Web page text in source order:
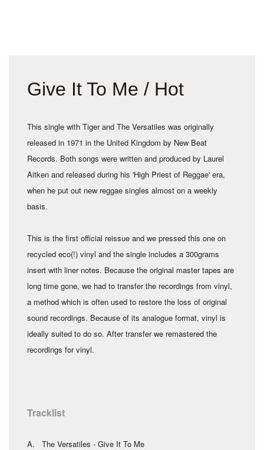
Give It To Me / Hot
This single with Tiger and The Versatiles was originally
released in 1971 in the United Kingdom by New Beat
Records. Both songs were written and produced by Laurel
Aitken and released during his 'High Priest of Reggae' era,
when he put out new reggae singles almost on a weekly
basis.
This is the first official reissue and we pressed this one on
recycled eco(!) vinyl and the single includes a 300grams
insert with liner notes. Because the original master tapes are
long time gone, we had to transfer the recordings from vinyl,
a method which is often used to restore the loss of original
sound recordings. Because of its analogue format, vinyl is
ideally suited to do so. After transfer we remastered the
recordings for vinyl.
Tracklist
A. The Versatiles - Give It To Me